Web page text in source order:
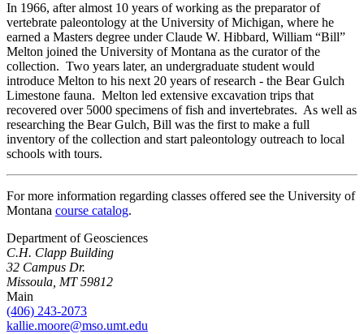
In 1966, after almost 10 years of working as the preparator of
vertebrate paleontology at the University of Michigan, where he
earned a Masters degree under Claude W. Hibbard, William “Bill”
Melton joined the University of Montana as the curator of the
collection. Two years later, an undergraduate student would
introduce Melton to his next 20 years of research - the Bear Gulch
Limestone fauna. Melton led extensive excavation trips that
recovered over 5000 specimens of fish and invertebrates. As well as
researching the Bear Gulch, Bill was the first to make a full
inventory of the collection and start paleontology outreach to local
schools with tours.
For more information regarding classes offered see the University of
Montana course catalog.
Department of Geosciences
C.H. Clapp Building
32 Campus Dr.
Missoula, MT 59812
Main
(406) 243-2073
kallie.moore@mso.umt.edu